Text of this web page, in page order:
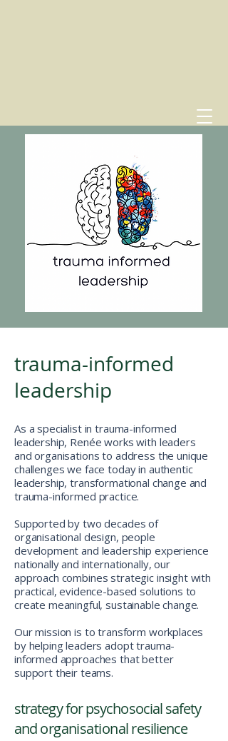
trauma-informed
leadership
As a specialist in trauma-informed
leadership, Renée works with leaders
and organisations to address the unique
challenges we face today in authentic
leadership, transformational change and
trauma-informed practice.
Supported by two decades of
organisational design, people
development and leadership experience
nationally and internationally, our
approach combines strategic insight with
practical, evidence-based solutions to
create meaningful, sustainable change.
Our mission is to transform workplaces
by helping leaders adopt trauma-
informed approaches that better
support their teams.
strategy for psychosocial safety
andorganisationalresilience